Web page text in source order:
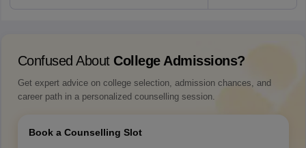
Confused About College Admissions?
Get expert advice on college selection, admission chances, and
career path in a personalized counselling session.
Book a Counselling Slot